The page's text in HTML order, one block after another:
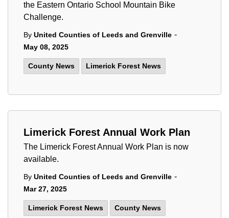
the Eastern Ontario School Mountain Bike
Challenge.
By United Counties of Leeds and Grenville -
May 08, 2025
County News Limerick Forest News
Limerick Forest Annual Work Plan
The Limerick Forest Annual Work Plan is now
available.
By United Counties of Leeds and Grenville -
Mar 27, 2025
Limerick Forest News County News